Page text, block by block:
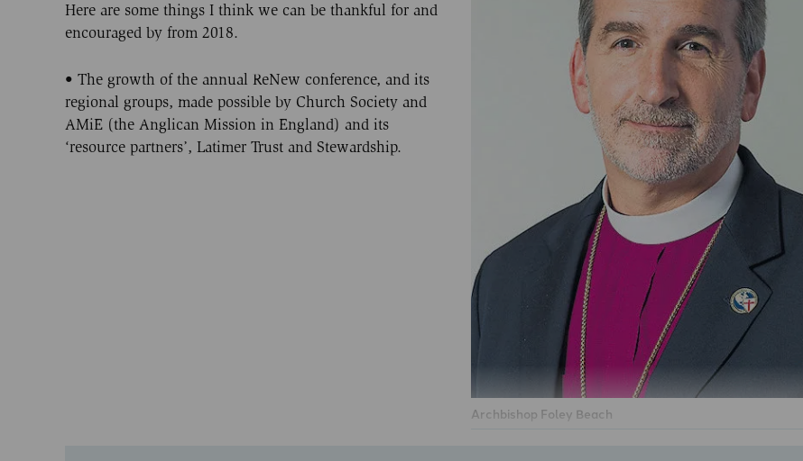
Archbishop Foley Beach
Here are some things I think we can be thankful for and
encouraged by from 2018.
• The growth of the annual ReNew conference, and its
regional groups, made possible by Church Society and
AMiE (the Anglican Mission in England) and its
‘resource partners’, Latimer Trust and Stewardship.